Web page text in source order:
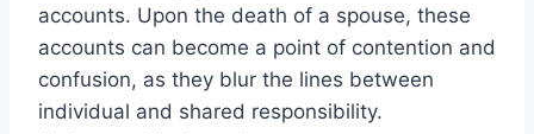
accounts. Upon the death of a spouse, these
accounts can become a point of contention and
confusion, as they blur the lines between
individual and shared responsibility.